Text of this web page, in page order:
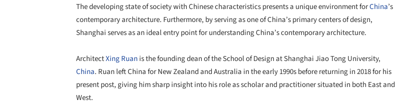
The developing state of society with Chinese characteristics presents a unique environment forChina’s
contemporary architecture. Furthermore, by serving as one of China’s primary centers of design,
Shanghai serves as an ideal entry point for understanding China’s contemporary architecture.
ArchitectXing Ruan is the founding dean of the School of Design at Shanghai Jiao Tong University,
China. Ruan left China for New Zealand and Australia in the early 1990s before returning in 2018 for his
present post, giving him sharp insight into his role as scholar and practitioner situated in both East and
West.